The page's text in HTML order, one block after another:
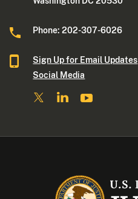
Phone: 202-307-6026
Sign Up for Email Updates
Social Media